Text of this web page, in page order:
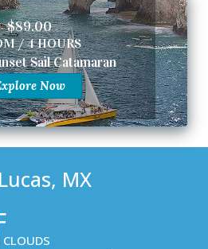
$89.00
/ 4 HOURS
Sail Catamaran
Now
MX
CLOUDS